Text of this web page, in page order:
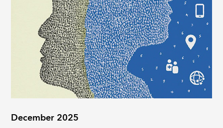
December 2025